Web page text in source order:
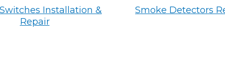
Installation &
Repair
Smoke Detectors